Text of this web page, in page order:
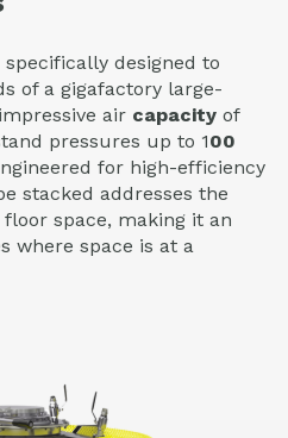
specifically designed to
of a gigafactory large-
air capacity of
pressures up to 100
for high-efficiency
stacked addresses the
space, making it an
where space is at a